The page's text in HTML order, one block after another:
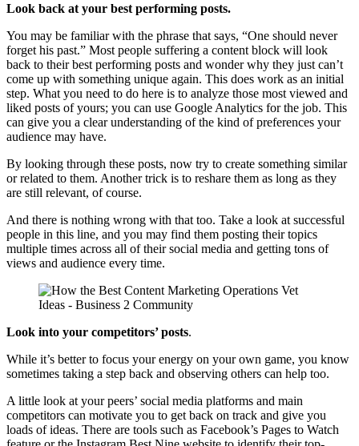
Look back at your best performing posts.
You may be familiar with the phrase that says, “One should never
forget his past.” Most people suffering a content block will look
back to their best performing posts and wonder why they just can’t
come up with something unique again. This does work as an initial
step. What you need to do here is to analyze those most viewed and
liked posts of yours; you can use Google Analytics for the job. This
can give you a clear understanding of the kind of preferences your
audience may have.
By looking through these posts, now try to create something similar
or related to them. Another trick is to reshare them as long as they
are still relevant, of course.
And there is nothing wrong with that too. Take a look at successful
people in this line, and you may find them posting their topics
multiple times across all of their social media and getting tons of
views and audience every time.
Look into your competitors’ posts.
While it’s better to focus your energy on your own game, you know
sometimes taking a step back and observing others can help too.
A little look at your peers’ social media platforms and main
competitors can motivate you to get back on track and give you
loads of ideas. There are tools such as Facebook’s Pages to Watch